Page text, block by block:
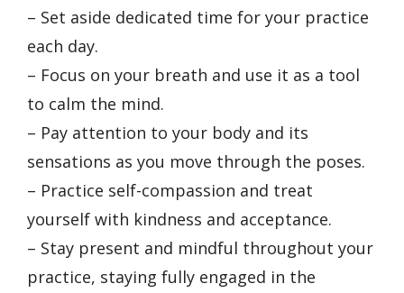
– Set aside dedicated time for your practice
each day.
– Focus on your breath and use it as a tool
to calm the mind.
– Pay attention to your body and its
sensations as you move through the poses.
– Practice self-compassion and treat
yourself with kindness and acceptance.
– Stay present and mindful throughout your
practice, staying fully engaged in the